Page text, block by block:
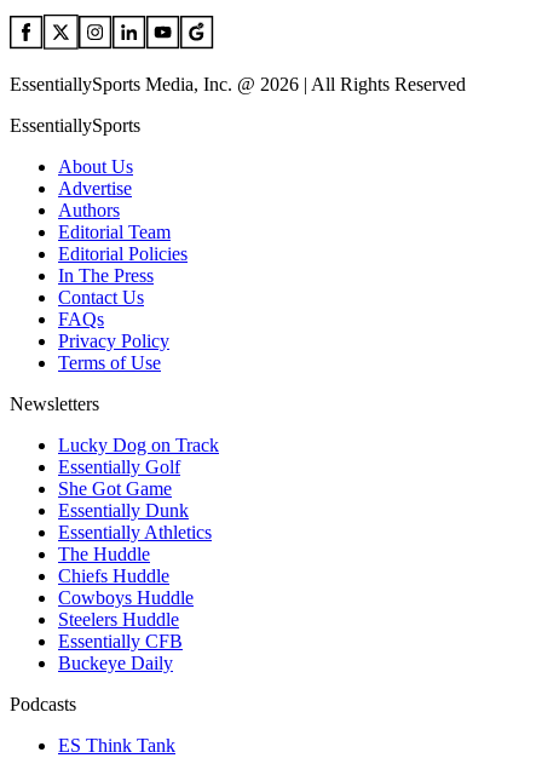
EssentiallySports Media, Inc. @ 2026 | All Rights Reserved
EssentiallySports
About Us
Advertise
Authors
Editorial Team
Editorial Policies
In The Press
Contact Us
FAQs
Privacy Policy
Terms of Use
Newsletters
Lucky Dog on Track
Essentially Golf
She Got Game
Essentially Dunk
Essentially Athletics
The Huddle
Chiefs Huddle
Cowboys Huddle
Steelers Huddle
Essentially CFB
Buckeye Daily
Podcasts
ES Think Tank